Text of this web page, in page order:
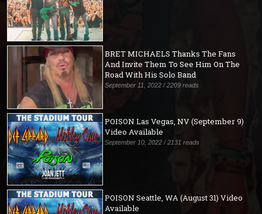
BRET MICHAELS Thanks The Fans
And Invite Them To See Him On The
Road With His Solo Band
September 11, 2022 / 2209 reads
POISON Las Vegas, NV (September 9)
Video Available
September 10, 2022 / 2131 reads
POISON Seattle, WA (August 31) Video
Available